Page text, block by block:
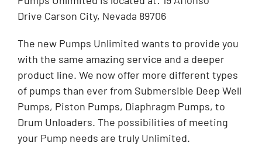
Drive Carson City, Nevada 89706
The new Pumps Unlimited wants to provide you
with the same amazing service and a deeper
product line. We now offer more different types
of pumps than ever from Submersible Deep Well
Pumps, Piston Pumps, Diaphragm Pumps, to
Drum Unloaders. The possibilities of meeting
your Pump needs are truly Unlimited.